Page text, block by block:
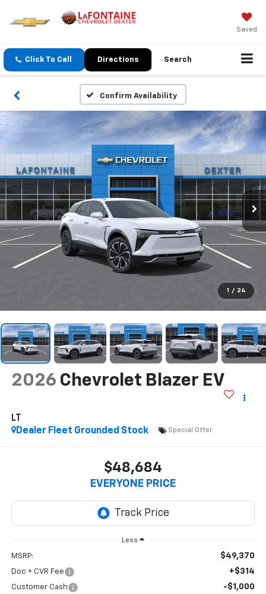
Saved
Click To Call Directions Search
Confirm Availability
1 / 24
2026 Chevrolet Blazer EV
LT
Dealer Fleet Grounded Stock
Special Offer
$48,684
EVERYONE PRICE
Less
MSRP: $49,370
Doc + CVR Fee +$314
Customer Cash -$1,000